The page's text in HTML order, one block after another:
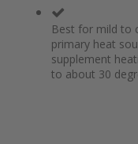
Best for mild to
primary heat
supplement
to about 30